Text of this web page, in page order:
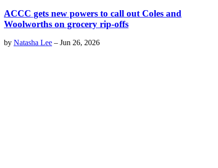
ACCC gets new powers to call out Coles and
Woolworths on grocery rip-offs
by Natasha Lee – Jun 26, 2026